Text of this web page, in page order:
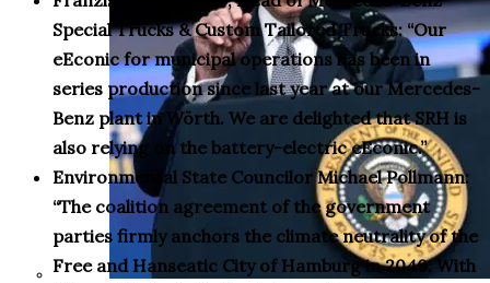
Special Trucks & Custom Tailored Trucks: “Our
eEconic for municipal operations has been in
series production since last year at our Mercedes-
Benz plant in Wörth. We are delighted that SRH is
also relying on the battery-electric eEconic.”
Environmental State Councilor Michael Pollmann:
“The coalition agreement of the government
parties firmly anchors the climate neutrality of the
Free and Hanseatic City of Hamburg in 2040. With